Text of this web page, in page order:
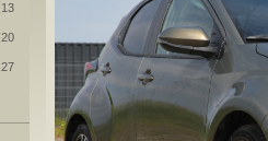
13
20
27